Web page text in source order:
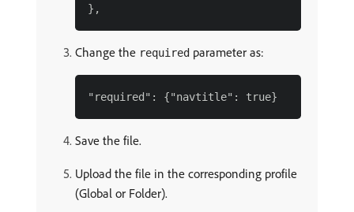
Change the required parameter as:
Save the file.
Upload the file in the corresponding profile
(Global or Folder).